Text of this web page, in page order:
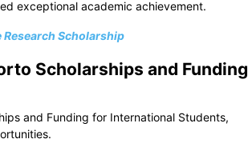
exceptional academic achievement.
Scholarship
Scholarships and Funding
and Funding for International Students,